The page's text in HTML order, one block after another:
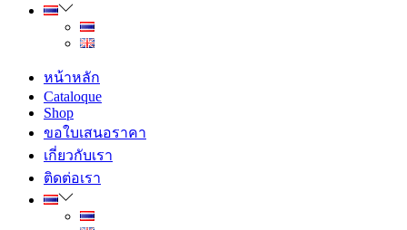
หน้าหลัก
Cataloque
Shop
ขอใบเสนอราคา
เกี่ยวกับเรา
ติดต่อเรา